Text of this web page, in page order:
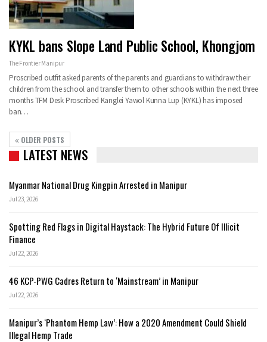
KYKL bans Slope Land Public School, Khongjom
The Frontier Manipur
Proscribed outfit asked parents of the parents and guardians to withdraw their
children from the school and transfer them to other schools within the next three
months TFM Desk Proscribed Kanglei Yawol Kunna Lup (KYKL) has imposed
ban…
OLDER POSTS
LATEST NEWS
Myanmar National Drug Kingpin Arrested in Manipur
Jul 23, 2026
Spotting Red Flags in Digital Haystack: The Hybrid Future Of Illicit
Finance
Jul 22, 2026
46 KCP-PWG Cadres Return to ‘Mainstream’ in Manipur
Jul 22, 2026
Manipur’s ‘Phantom Hemp Law’: How a 2020 Amendment Could Shield
Illegal Hemp Trade